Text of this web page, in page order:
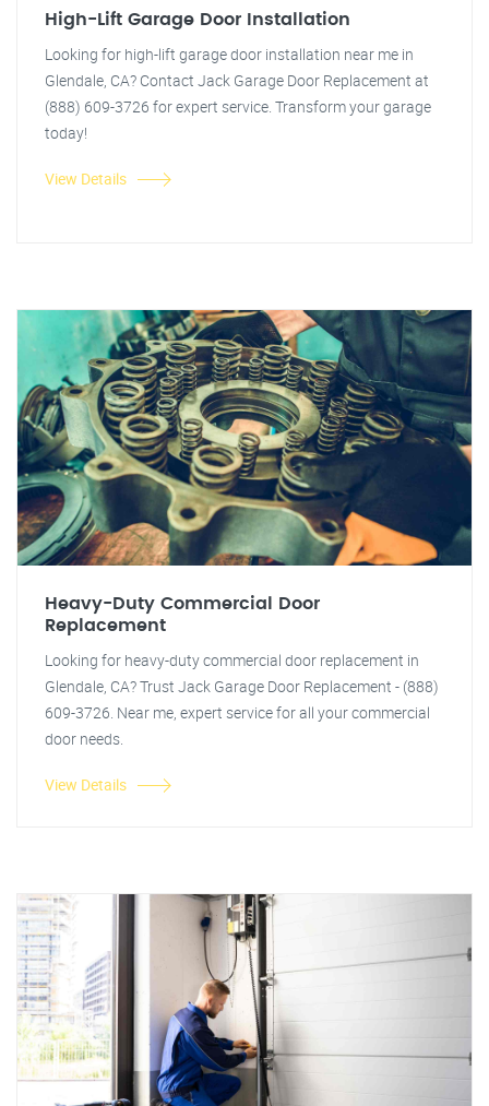
High-Lift Garage Door Installation
Looking for high-lift garage door installation near me in
Glendale, CA? Contact Jack Garage Door Replacement at
(888) 609-3726 for expert service. Transform your garage
today!
View Details
Heavy-Duty Commercial Door
Replacement
Looking for heavy-duty commercial door replacement in
Glendale, CA? Trust Jack Garage Door Replacement - (888)
609-3726. Near me, expert service for all your commercial
door needs.
View Details